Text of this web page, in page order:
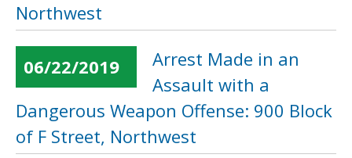
Northwest
06/22/2019
Arrest Made in an
Assault with a
Dangerous Weapon Offense: 900 Block
of F Street, Northwest